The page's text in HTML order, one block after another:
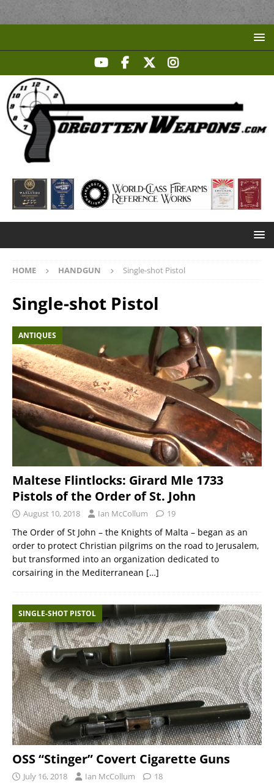
HOME HANDGUN Single-shot Pistol
Single-shot Pistol
ANTIQUES
Maltese Flintlocks: Girard Mle 1733
Pistols of the Order of St. John
August 10, 2018 Ian McCollum 19
The Order of St John – the Knights of Malta – began as an
order to protect Christian pilgrims on the road to Jerusalem,
but transformed into an organization dedicated to
corsairing in the Mediterranean […]
SINGLE-SHOT PISTOL
OSS “Stinger” Covert Cigarette Guns
July 16, 2018 Ian McCollum 18